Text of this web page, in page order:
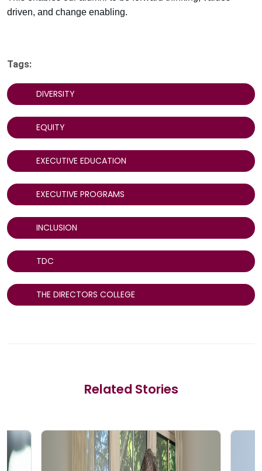
driven, and change enabling.
Tags:
DIVERSITY
EQUITY
EXECUTIVE EDUCATION
EXECUTIVE PROGRAMS
INCLUSION
TDC
THE DIRECTORS COLLEGE
Related Stories